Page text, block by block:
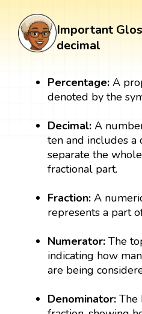
Important
decimal
Percentage:A
denoted by the
Decimal:A
ten and includes
separate the
fractional part.
Fraction: A
represents a part
Numerator:The
indicating how
are being
Denominator:The